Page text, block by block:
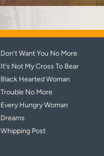
Don't Want You No More
It's Not My Cross To Bear
Black Hearted Woman
Trouble No More
Every Hungry Woman
Dreams
Whipping Post